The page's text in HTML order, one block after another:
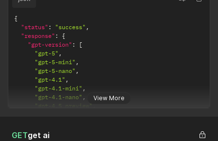
View More
{
"status" : "success" ,
"response" :
{
"gpt-version" :
[
"gpt-5" ,
"gpt-5-mini" ,
"gpt-5-nano" ,
"gpt-4.1" ,
"gpt-4.1-mini" ,
"gpt-4.1-nano" ,
"gpt-4.5 preview"
"gpt-o4-mini"
GETget ai